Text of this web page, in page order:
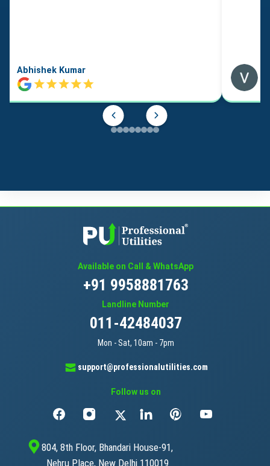
Abhishek Kumar
Available on Call & WhatsApp
+91 9958881763
Landline Number
011-42484037
Mon - Sat, 10am - 7pm
support@professionalutilities.com
Follow us on
804, 8th Floor, Bhandari House-91,
Nehru Place, New Delhi 110019